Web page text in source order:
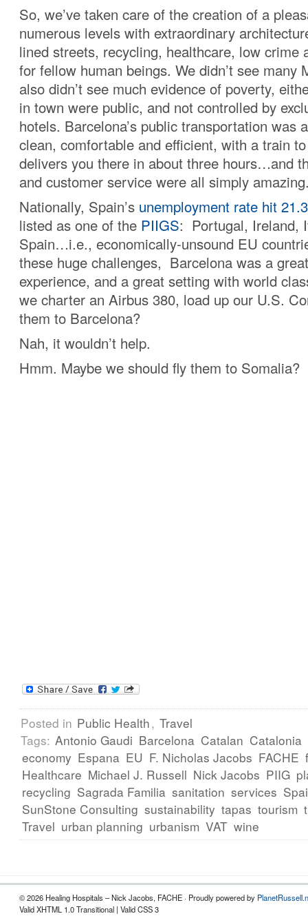
So, we’ve taken care of the creation of a
numerous levels with extraordinary
lined streets, recycling, healthcare, low crime
for fellow human beings. We didn’t see many
also didn’t see much evidence of poverty,
in town were public, and not controlled by
hotels. Barcelona’s public transportation was
clean, comfortable and efficient, with a train
delivers you there in about three hours…and
and customer service were all simply
Nationally, Spain’s unemployment rate hit
listed as one of the PIIGS: Portugal, Ireland,
Spain…i.e., economically-unsound EU
these huge challenges, Barcelona was a
experience, and a great setting with world
we charter an Airbus 380, load up our U.S.
them to Barcelona?
Nah, it wouldn’t help.
Hmm. Maybe we should fly them to Somalia?
Posted in Public Health, Travel
Tags: Antonio Gaudi Barcelona Catalan Catalonia
economy Espana EU F. Nicholas Jacobs FACHE
Healthcare Michael J. Russell Nick Jacobs PIIG
recycling Sagrada Familia sanitation services
SunStone Consulting sustainability tapas tourism
Travel urban planning urbanism VAT wine
© 2026 Healing Hospitals – Nick Jacobs, FACHE · Proudly powered by
Valid XHTML 1.0 Transitional | Valid CSS 3